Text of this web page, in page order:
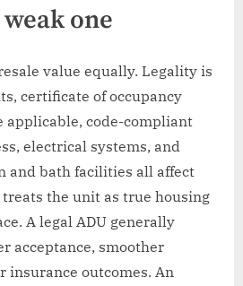
one
value equally. Legality is
certificate of occupancy
applicable, code-compliant
electrical systems, and
and bath facilities all affect
the unit as true housing
A legal ADU generally
acceptance, smoother
insurance outcomes. An